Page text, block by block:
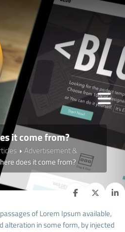
it come from?
Advertisement &
does it come from?
of Lorem Ipsum available,
alteration in some form, by injected